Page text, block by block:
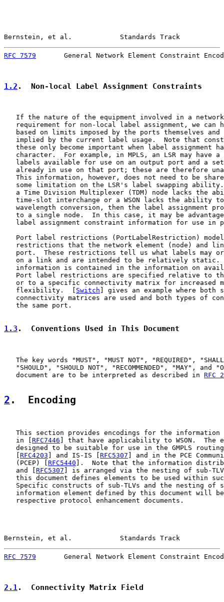
Bernstein, et al.            Standards Track
RFC 7579
General Network Element Constraint
1.2 .  Non-local Label Assignment Constraints
If the nature of the equipment involved in a
requirement for non-local label assignment, we can
based on limits imposed by the ports themselves and
implied by the current label usage.  Note that
these only become important when label assignment
character.  For example, in MPLS, an LSR may have a
labels available for use on an output port and a
already in use on that port; these are therefore
This information, however, does not need to be
some limitation on the LSR's label swapping
a Time Division Multiplexer (TDM) node lacks the
time-slot interchange or a WSON lacks the ability
wavelength conversion, then the label assignment
to a single node.  In this case, it may be
label assignment constraint information for use in
Port label restrictions (PortLabelRestriction)
restrictions that the network element (node) and
port.  These restrictions tell us what labels may
on a link and are intended to be relatively static.
information is contained in the information on
Port label restrictions are specified relative to
or to a specific connectivity matrix for increased
   flexibility.  [
Switch ] gives an example where both
connectivity matrices are used and both types of
   the same port.
1.3 .  Conventions Used in This Document
The key words "MUST", "MUST NOT", "REQUIRED",
"SHOULD", "SHOULD NOT", "RECOMMENDED", "MAY", and
   document are to be interpreted as described in
RFC
2 .  Encoding
This section provides encodings for the information
   in [
RFC7446 ] that have applicability to WSON.  The
designed to be suitable for use in the GMPLS
RFC4203 ] and IS-IS [ RFC5307 ] and in the PCE
   (PCEP) [
RFC5440 ].  Note that the information
   and [
RFC5307 ] is arranged via the nesting of sub-
this document defines elements to be used within
Specific constructs of sub-TLVs and the nesting of
information element defined by this document will
   respective protocol enhancement documents.
Bernstein, et al.            Standards Track
RFC 7579
General Network Element Constraint
2.1.  Connectivity Matrix Field